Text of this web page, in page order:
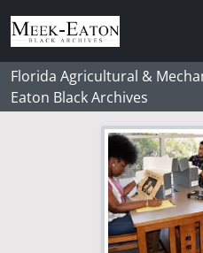
Skip to main content
Florida Agricultural &
Eaton Black Archives